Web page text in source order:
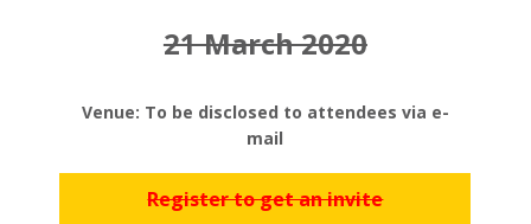
21 March 2020
Venue: To be disclosed to attendees via e-
mail
Register to get an invite